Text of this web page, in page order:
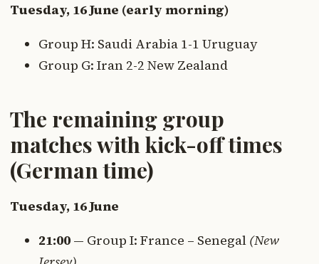
Tuesday, 16 June (early morning)
Group H: Saudi Arabia 1-1 Uruguay
Group G: Iran 2-2 New Zealand
The remaining group
matches with kick-off times
(German time)
Tuesday, 16 June
21:00 — Group I: France – Senegal (New